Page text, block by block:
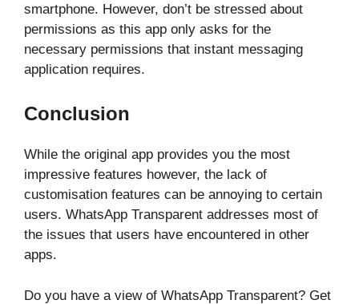
smartphone. However, don’t be stressed about
permissions as this app only asks for the
necessary permissions that instant messaging
application requires.
Conclusion
While the original app provides you the most
impressive features however, the lack of
customisation features can be annoying to certain
users. WhatsApp Transparent addresses most of
the issues that users have encountered in other
apps.
Do you have a view of WhatsApp Transparent? Get